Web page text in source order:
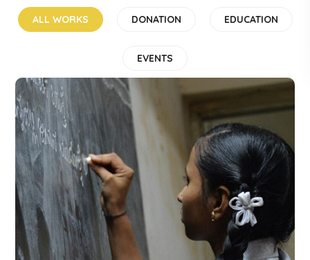
ALL WORKS DONATION EDUCATION
EVENTS